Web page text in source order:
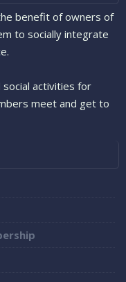
benefit of owners of
to socially integrate
activities for
meet and get to